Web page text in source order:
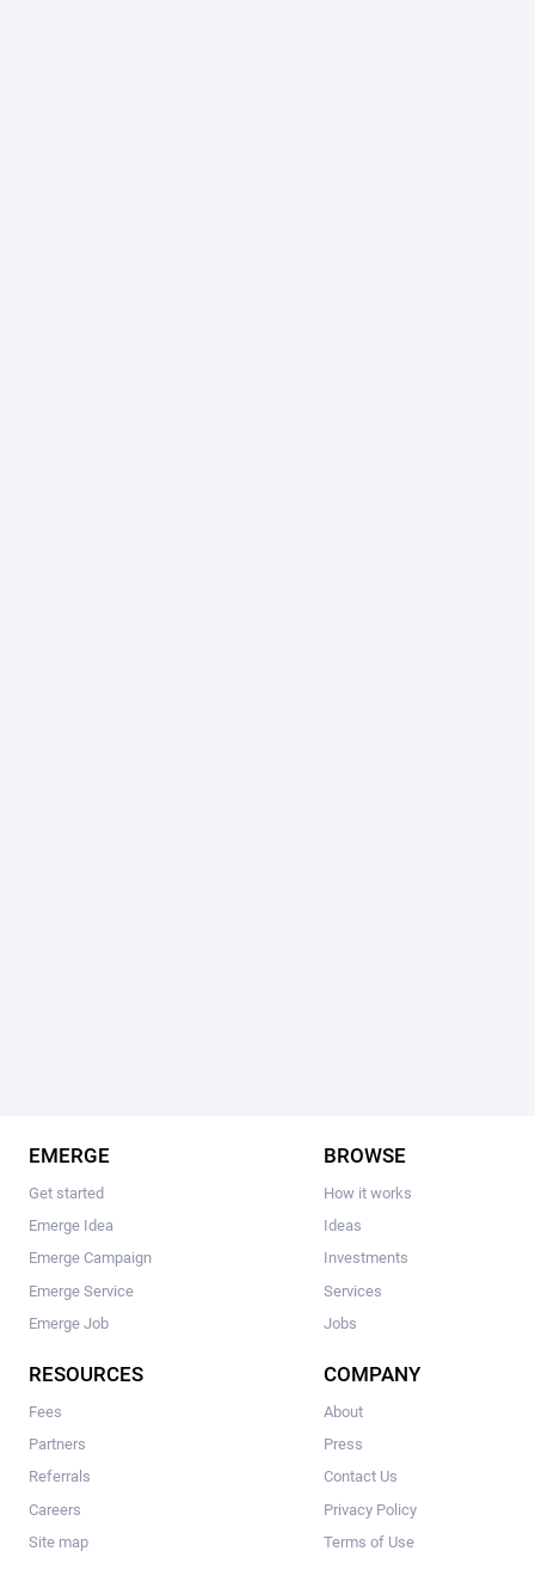
EMERGE
Get started
Emerge Idea
Emerge Campaign
Emerge Service
Emerge Job
BROWSE
How it works
Ideas
Investments
Services
Jobs
RESOURCES
Fees
Partners
Referrals
Careers
Site map
COMPANY
About
Press
Contact Us
Privacy Policy
Terms of Use